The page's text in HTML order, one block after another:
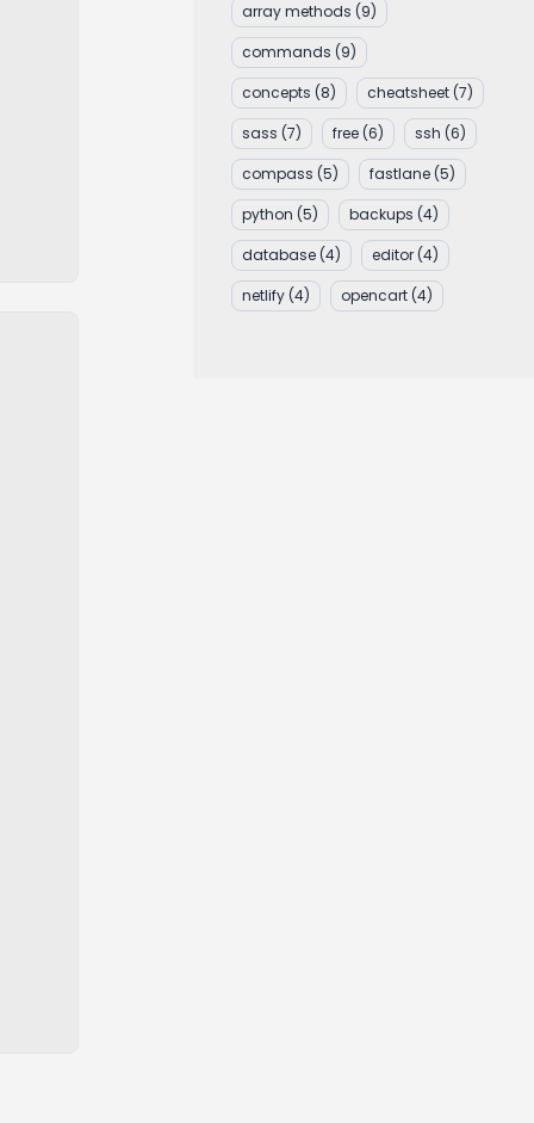
array methods (9)
commands (9)
concepts (8) cheatsheet (7)
sass (7) free (6) ssh (6)
compass (5) fastlane (5)
python (5) backups (4)
database (4) editor (4)
netlify (4) opencart (4)